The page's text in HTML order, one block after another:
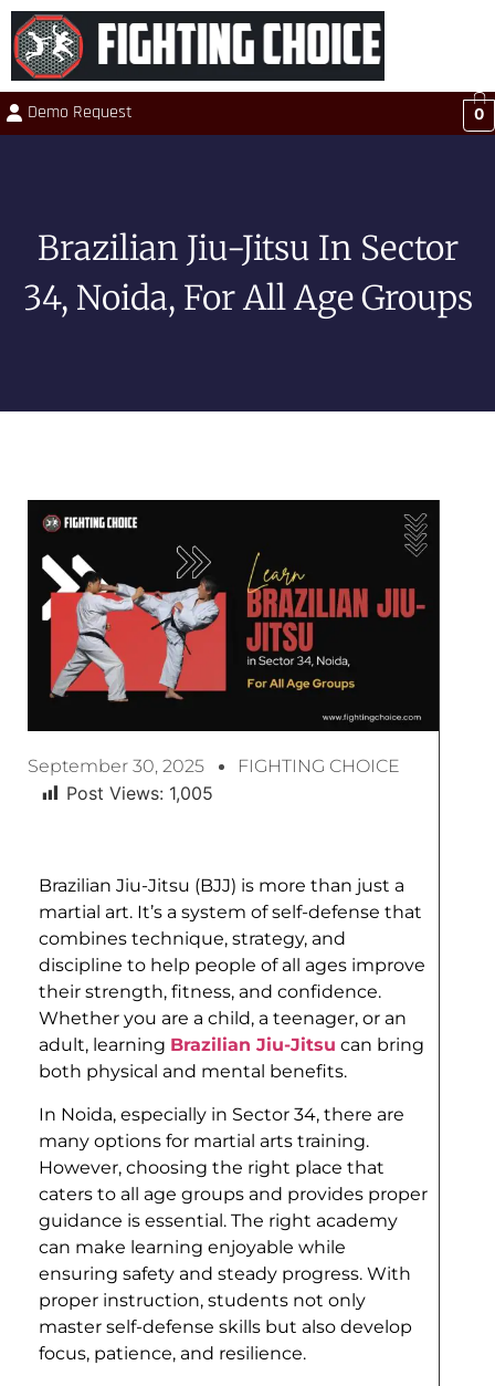
Demo Request 0
Brazilian Jiu-Jitsu In Sector
34, Noida, For All Age Groups
September 30, 2025 FIGHTING CHOICE
Post Views: 1,005
Brazilian Jiu-Jitsu (BJJ) is more than just a
martial art. It’s a system of self-defense that
combines technique, strategy, and
discipline to help people of all ages improve
their strength, fitness, and confidence.
Whether you are a child, a teenager, or an
adult, learning Brazilian Jiu-Jitsu can bring
both physical and mental benefits.
In Noida, especially in Sector 34, there are
many options for martial arts training.
However, choosing the right place that
caters to all age groups and provides proper
guidance is essential. The right academy
can make learning enjoyable while
ensuring safety and steady progress. With
proper instruction, students not only
master self-defense skills but also develop
focus, patience, and resilience.